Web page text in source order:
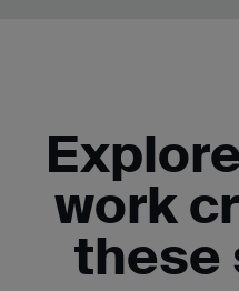
work
these